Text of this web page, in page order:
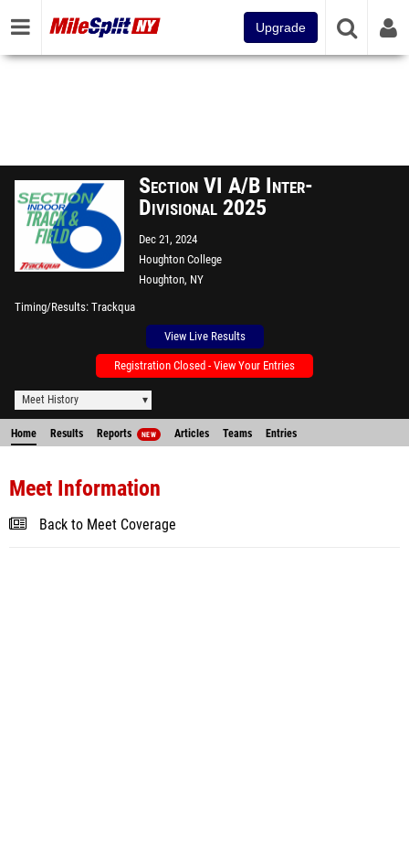
Upgrade
Section VI A/B Inter-
Divisional 2025
Dec 21, 2024
Houghton College
Houghton, NY
Timing/Results Trackqua
View Live Results
Registration Closed - View Your Entries
Meet History
Home Results Reports NEW Articles Teams Entries
Meet Information
Back to Meet Coverage